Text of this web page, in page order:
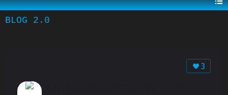
BLOG 2.0
3